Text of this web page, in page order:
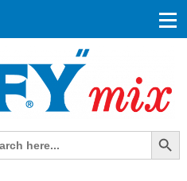
Search
Search Button